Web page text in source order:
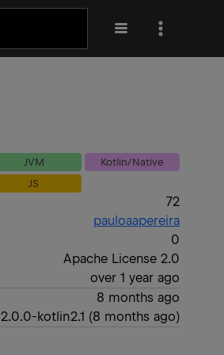
JVM
Kotlin/Native
JS
72
pauloaapereira
0
Apache License 2.0
over 1 year ago
8 months ago
2.0.0-kotlin2.1 (8 months ago)